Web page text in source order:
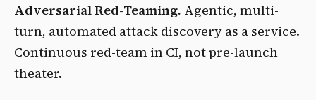
Adversarial Red-Teaming. Agentic, multi-
turn, automated attack discovery as a service.
Continuous red-team in CI, not pre-launch
theater.